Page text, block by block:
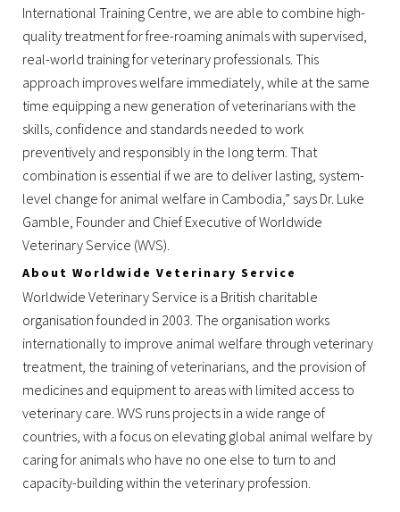
International Training Centre, we are able to combine high-
quality treatment for free-roaming animals with supervised,
real-world training for veterinary professionals. This
approach improves welfare immediately, while at the same
time equipping a new generation of veterinarians with the
skills, confidence and standards needed to work
preventively and responsibly in the long term. That
combination is essential if we are to deliver lasting, system-
level change for animal welfare in Cambodia,” says Dr. Luke
Gamble, Founder and Chief Executive of Worldwide
Veterinary Service (WVS).
About Worldwide Veterinary Service
Worldwide Veterinary Service is a British charitable
organisation founded in 2003. The organisation works
internationally to improve animal welfare through veterinary
treatment, the training of veterinarians, and the provision of
medicines and equipment to areas with limited access to
veterinary care. WVS runs projects in a wide range of
countries, with a focus on elevating global animal welfare by
caring for animals who have no one else to turn to and
capacity-building within the veterinary profession.